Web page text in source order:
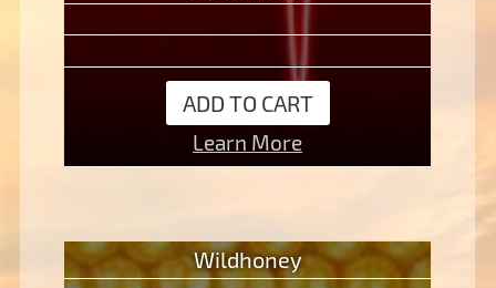
ADD TO CART
Learn More
Wildhoney